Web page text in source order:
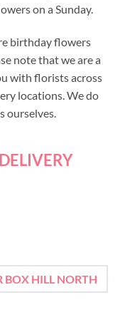
on a Sunday.
birthday flowers
note that we are a
with florists across
locations. We do
ourselves.
BOX HILL NORTH